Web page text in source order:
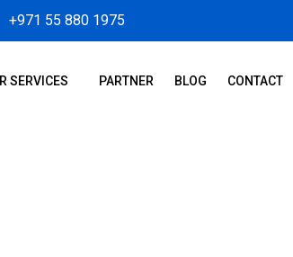
+971 55 880 1975
SERVICES PARTNER BLOG CONTACT